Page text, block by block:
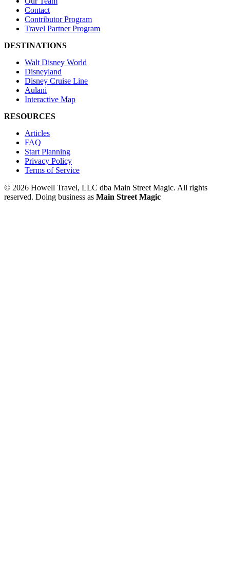
Contact
Contributor Program
Travel Partner Program
DESTINATIONS
Walt Disney World
Disneyland
Disney Cruise Line
Aulani
Interactive Map
RESOURCES
Articles
FAQ
Start Planning
Privacy Policy
Terms of Service
© 2026 Howell Travel, LLC dba Main Street Magic. All rights
reserved. Doing business as Main Street Magic